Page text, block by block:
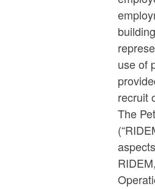
use of
recruit
The